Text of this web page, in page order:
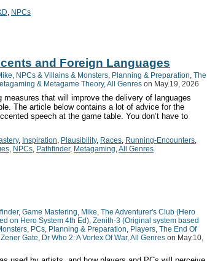
NPCs
and Foreign Languages
NPCs & Villains & Monsters Planning & Preparation The
& Metagame Theory, All Genres on May.19, 2026
that will improve the delivery of languages
The article below contains a lot of advice for the
speech at the game table. You don’t have to
, Inspiration Plausibility, Races Running-Encounters
NPCs Pathfinder, Metagaming All Genres
, Game Mastering Mike The Adventurer's Club (Hero
on Hero System 4th Ed) Zenith-3 (Original system based
PCs Planning & Preparation Players The End Of
Zener Gate Dr Who 2: A Vortex Of War, All Genres on May.10,